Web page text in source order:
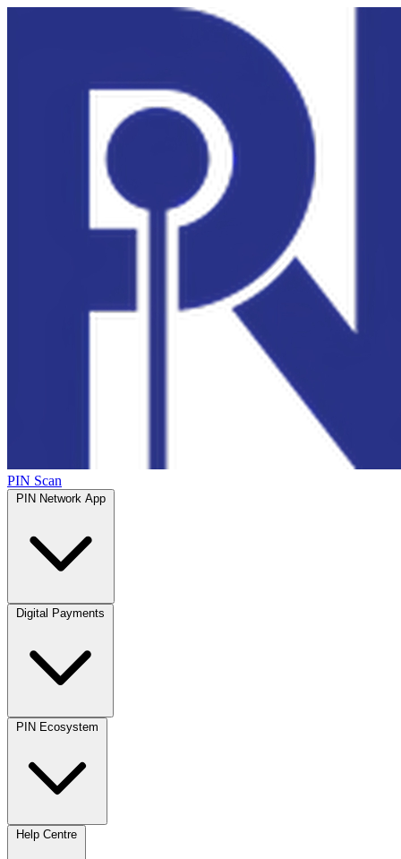
PIN Scan
PIN Network App
Digital Payments
PIN Ecosystem
Help Centre